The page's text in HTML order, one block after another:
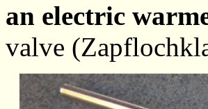
an electric
valve